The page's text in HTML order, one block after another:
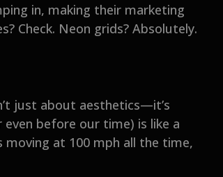
in, making their marketing
Check. Neon grids? Absolutely.
just about aesthetics—it’s
before our time) is like a
moving at 100 mph all the time,